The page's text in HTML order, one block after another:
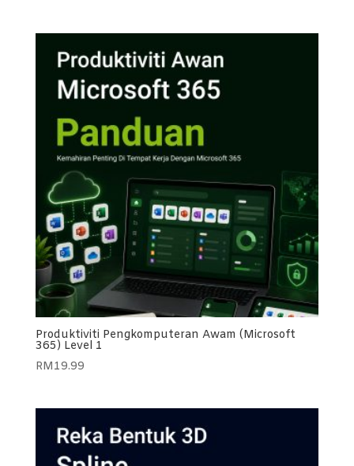
Produktiviti Pengkomputeran Awam (Microsoft
365) Level 1
RM19.99